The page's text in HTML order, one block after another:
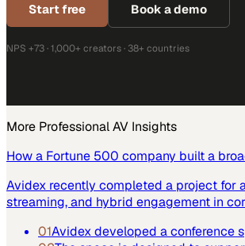
Start free Book a demo
NPS +73 · 1,000+ creators · 38+ countries
More Professional AV Insights
How a Fortune 500 company built a
Avidex recently completed a project for
streaming, and hybrid engagement in
01Avidex developed a conference